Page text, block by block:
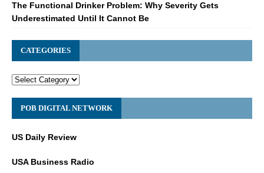
The Functional Drinker Problem: Why Severity Gets
Underestimated Until It Cannot Be
CATEGORIES
POB DIGITAL NETWORK
US Daily Review
USA Business Radio